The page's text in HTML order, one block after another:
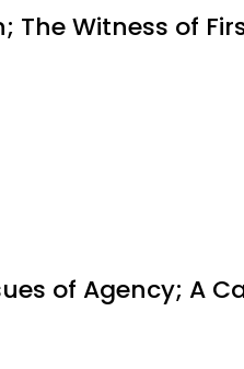
The Witness of
of Agency; A